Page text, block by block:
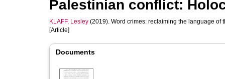
Palestinian conflict:
KLAFF, Lesley (2019). Word crimes: reclaiming the language
[Article]
Documents